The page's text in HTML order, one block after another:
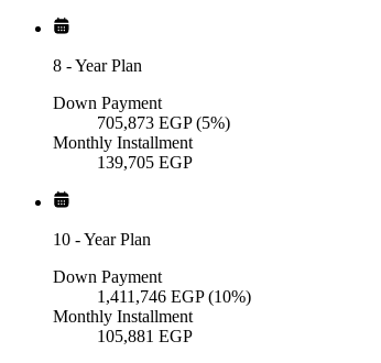
8 -Year Plan
Down Payment
705,873 EGP (5%)
Monthly Installment
139,705 EGP
10 -Year Plan
Down Payment
1,411,746 EGP (10%)
Monthly Installment
105,881 EGP